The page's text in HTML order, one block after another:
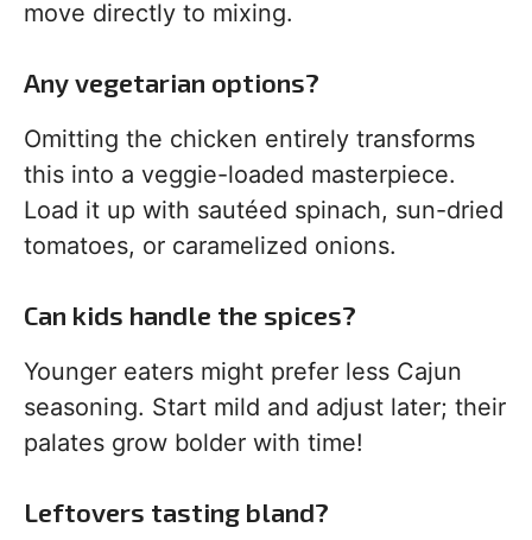
move directly to mixing.
Any vegetarian options?
Omitting the chicken entirely transforms
this into a veggie-loaded masterpiece.
Load it up with sautéed spinach, sun-dried
tomatoes, or caramelized onions.
Can kids handle the spices?
Younger eaters might prefer less Cajun
seasoning. Start mild and adjust later; their
palates grow bolder with time!
Leftovers tasting bland?